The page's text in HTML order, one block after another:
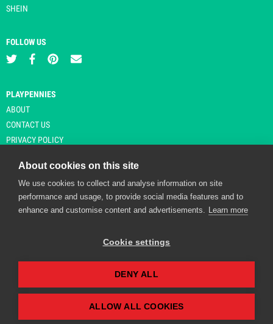
SHEIN
FOLLOW US
PLAYPENNIES
ABOUT
CONTACT US
PRIVACY POLICY
© Copyright 2026 Playpennies. All rights reserved. * PlayPennies is an
affiliate site and may receive commission from users clicking through and
Playpennies Cookie Policy
We use cookie files to improve site functionality and
personalisation. By continuing to use Playpennies, you
accept our cookie and privacy policy.
About cookies on this site
We use cookies to collect and analyse information on site
performance and usage, to provide social media features and to
enhance and customise content and advertisements. Learn more
Cookie settings
DENY ALL
ALLOW ALL COOKIES